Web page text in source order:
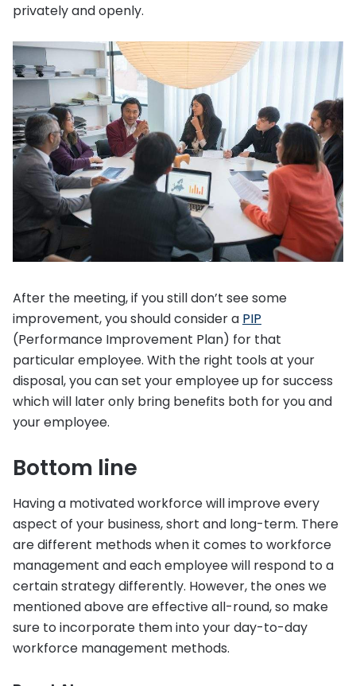
privately and openly.
After the meeting, if you still don’t see some
improvement, you should consider a PIP
(Performance Improvement Plan) for that
particular employee. With the right tools at your
disposal, you can set your employee up for success
which will later only bring benefits both for you and
your employee.
Bottom line
Having a motivated workforce will improve every
aspect of your business, short and long-term. There
are different methods when it comes to workforce
management and each employee will respond to a
certain strategy differently. However, the ones we
mentioned above are effective all-round, so make
sure to incorporate them into your day-to-day
workforce management methods.